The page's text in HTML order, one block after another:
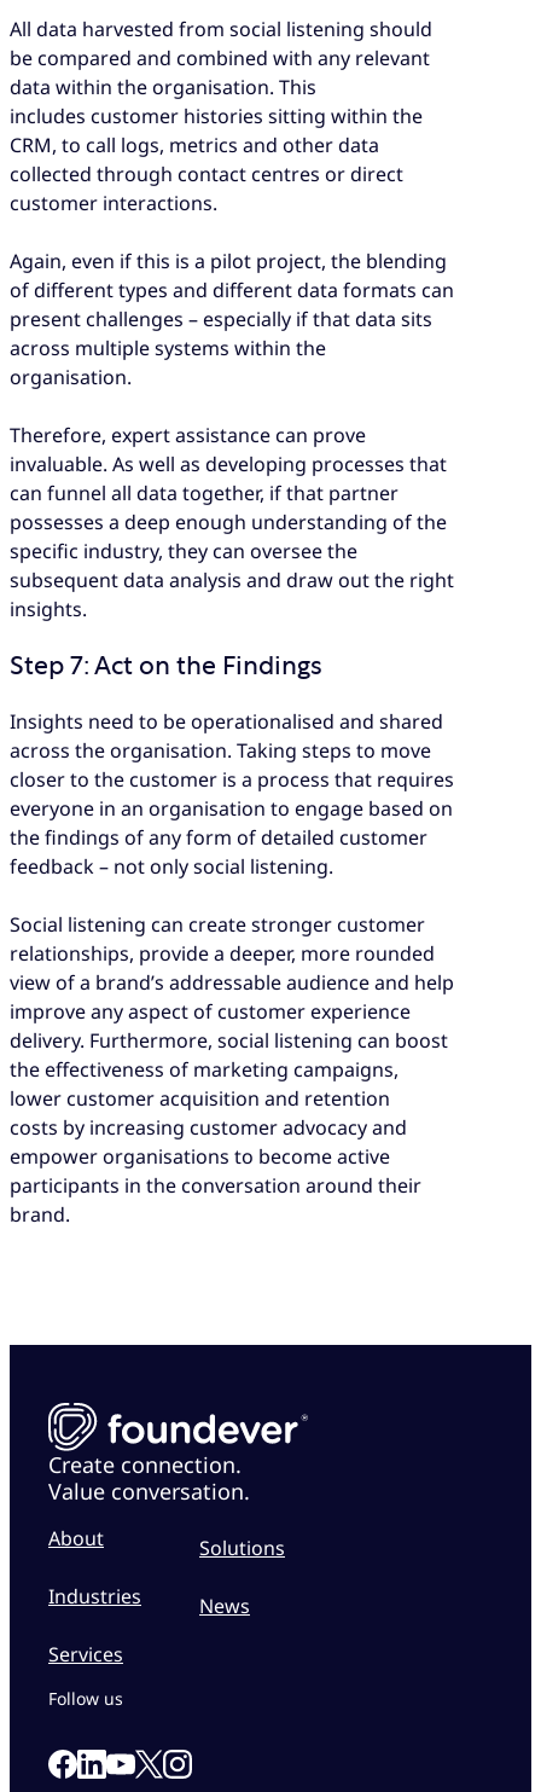
All data harvested from social listening should
be compared and combined with any relevant
data within the organisation. This
includes customer histories sitting within the
CRM, to call logs, metrics and other data
collected through contact centres or direct
customer interactions.
Again, even if this is a pilot project, the blending
of different types and different data formats can
present challenges – especially if that data sits
across multiple systems within the
organisation.
Therefore, expert assistance can prove
invaluable. As well as developing processes that
can funnel all data together, if that partner
possesses a deep enough understanding of the
specific industry, they can oversee the
subsequent data analysis and draw out the right
insights.
Step 7: Act on the Findings
Insights need to be operationalised and shared
across the organisation. Taking steps to move
closer to the customer is a process that requires
everyone in an organisation to engage based on
the findings of any form of detailed customer
feedback – not only social listening.
Social listening can create stronger customer
relationships, provide a deeper, more rounded
view of a brand’s addressable audience and help
improve any aspect of customer experience
delivery. Furthermore, social listening can boost
the effectiveness of marketing campaigns,
lower customer acquisition and retention
costs by increasing customer advocacy and
empower organisations to become active
participants in the conversation around their
brand.
Create connection.
Value conversation.
About
Industries
Services
Solutions
News
Follow us
Link to our Facebook page
Link to our Linkedin page
Link to our Youtube page
Link to our X page
Link to our Instagram page